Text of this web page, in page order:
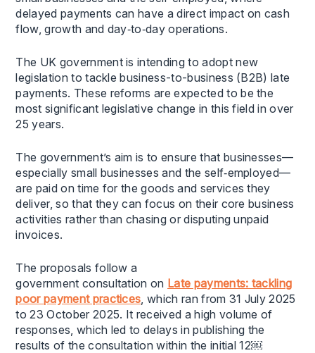
delayed payments can have a direct impact on cash
flow, growth and day‑to‑day operations.
The UK government is intending to adopt new
legislation to tackle business-to-business (B2B) late
payments. These reforms are expected to be the
most significant legislative change in this field in over
25 years.
The government’s aim is to ensure that businesses—
especially small businesses and the self‑employed—
are paid on time for the goods and services they
deliver, so that they can focus on their core business
activities rather than chasing or disputing unpaid
invoices.
The proposals follow a
government consultation on Late payments: tackling
poor payment practices, which ran from 31 July 2025
to 23 October 2025. It received a high volume of
responses, which led to delays in publishing the
results of the consultation within the initial 12￼